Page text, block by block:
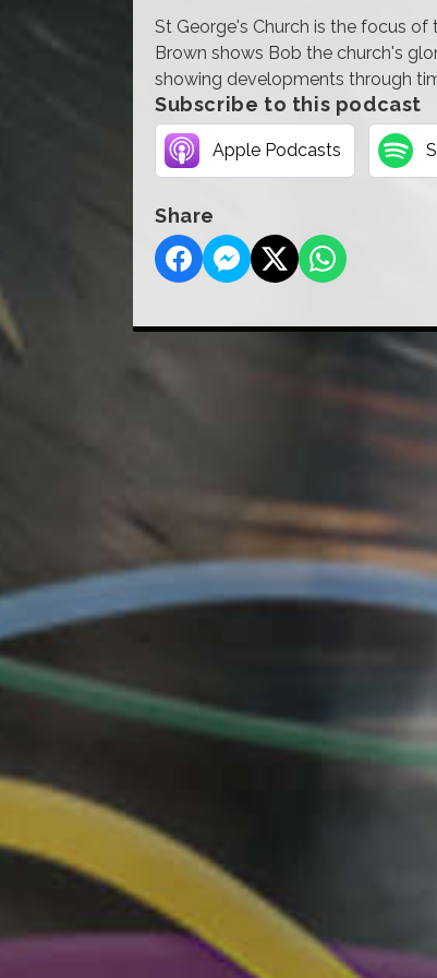
St George's Church is the focus
Brown shows Bob the church's
showing developments through
Subscribe to this podcast
Apple Podcasts
Share